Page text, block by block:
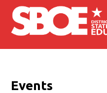
Skip to main content
Events